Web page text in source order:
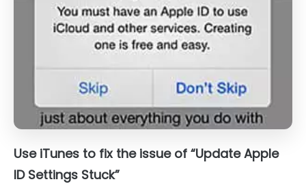
Use iTunes to fix the issue of “Update Apple
ID Settings Stuck”